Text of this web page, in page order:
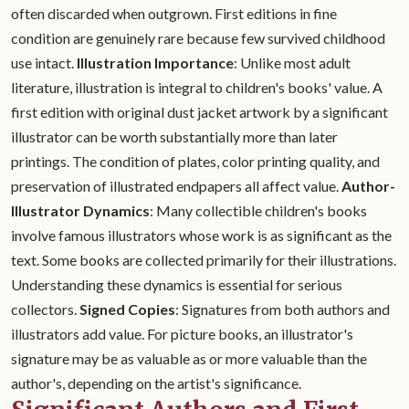
often discarded when outgrown. First editions in fine
condition are genuinely rare because few survived childhood
use intact. Illustration Importance: Unlike most adult
literature, illustration is integral to children's books' value. A
first edition with original dust jacket artwork by a significant
illustrator can be worth substantially more than later
printings. The condition of plates, color printing quality, and
preservation of illustrated endpapers all affect value.Author-
Illustrator Dynamics: Many collectible children's books
involve famous illustrators whose work is as significant as the
text. Some books are collected primarily for their illustrations.
Understanding these dynamics is essential for serious
collectors.Signed Copies: Signatures from both authors and
illustrators add value. For picture books, an illustrator's
signature may be as valuable as or more valuable than the
author's, depending on the artist's significance.